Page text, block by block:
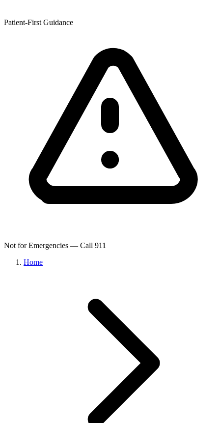
Patient-First Guidance
Not for Emergencies — Call 911
Home